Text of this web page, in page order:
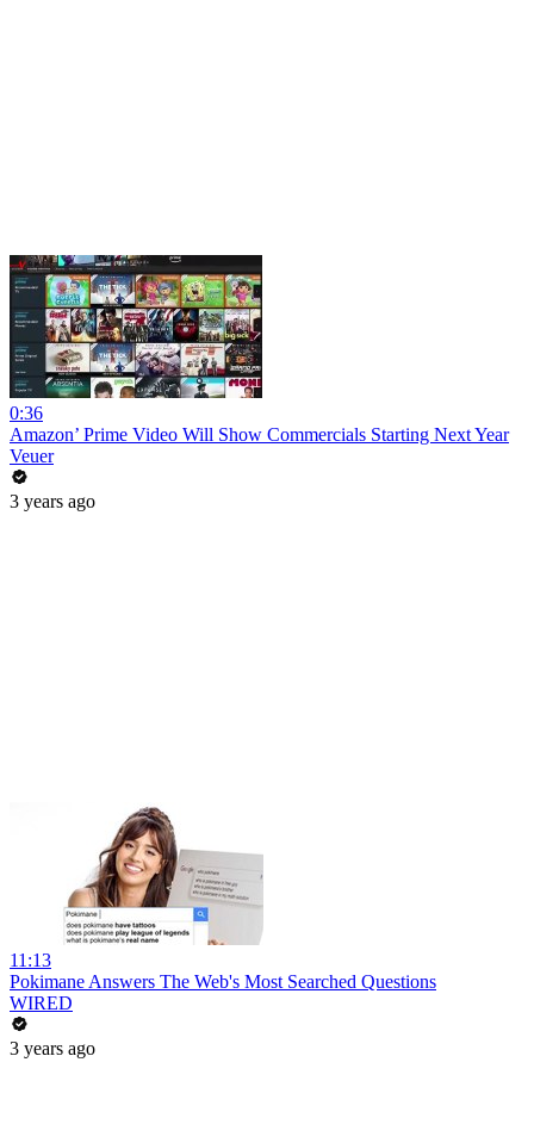
0:36
Amazon’ Prime Video Will Show Commercials Starting Next Year
Veuer
3 years ago
11:13
Pokimane Answers The Web's Most Searched Questions
WIRED
3 years ago